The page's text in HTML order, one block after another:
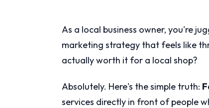
As a local business owner, you're
marketing strategy that feels like
actually worth it for a local shop?
Absolutely. Here's the simple truth:
services directly in front of people